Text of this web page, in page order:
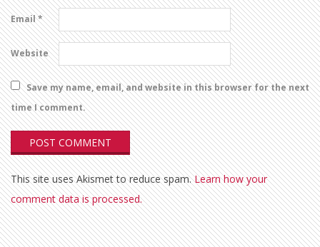
Email*
Website
Save my name, email, and website in this browser for the next
time I comment.
This site uses Akismet to reduce spam.Learn how your
comment data is processed.